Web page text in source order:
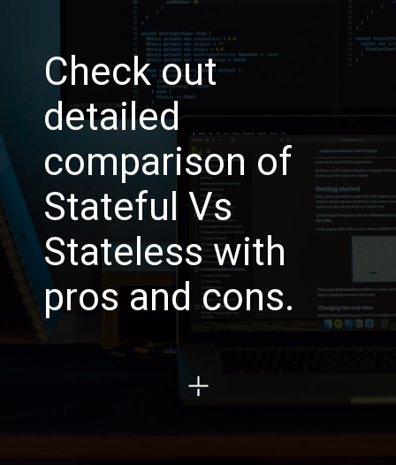
Check out
detailed
comparison of
Stateful Vs
Stateless with
pros and cons.